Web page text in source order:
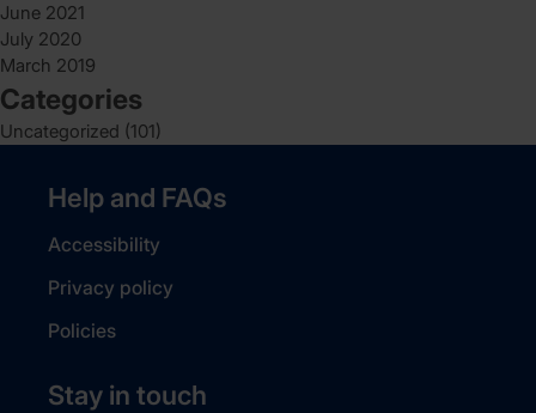
June 2021
July 2020
March 2019
Categories
Uncategorized (101)
Help and FAQs
Accessibility
Privacy policy
Policies
Stay in touch